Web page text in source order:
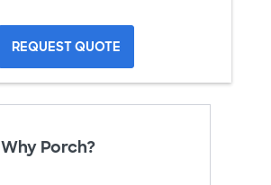
REQUEST QUOTE
Why Porch?